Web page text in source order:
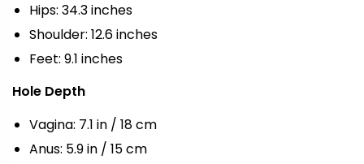
Hips: 34.3 inches
Shoulder: 12.6 inches
Feet: 9.1 inches
Hole Depth
Vagina: 7.1 in / 18 cm
Anus: 5.9 in / 15 cm